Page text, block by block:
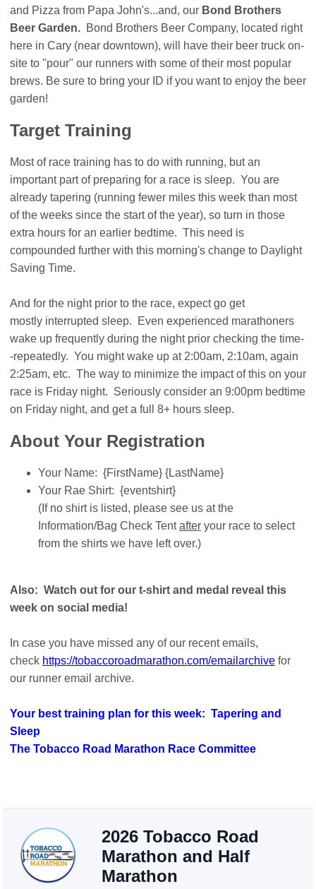
and Pizza from Papa John's...and, our Bond Brothers
Beer Garden. Bond Brothers Beer Company, located right
here in Cary (near downtown), will have their beer truck on-
site to "pour" our runners with some of their most popular
brews. Be sure to bring your ID if you want to enjoy the beer
garden!
Target Training
Most of race training has to do with running, but an
important part of preparing for a race is sleep. You are
already tapering (running fewer miles this week than most
of the weeks since the start of the year), so turn in those
extra hours for an earlier bedtime. This need is
compounded further with this morning's change to Daylight
Saving Time.
And for the night prior to the race, expect go get
mostly interrupted sleep. Even experienced marathoners
wake up frequently during the night prior checking the time-
-repeatedly. You might wake up at 2:00am, 2:10am, again
2:25am, etc. The way to minimize the impact of this on your
race is Friday night. Seriously consider an 9:00pm bedtime
on Friday night, and get a full 8+ hours sleep.
About Your Registration
Your Name: {FirstName} {LastName}
Your Rae Shirt: {eventshirt}
(If no shirt is listed, please see us at the
Information/Bag Check Tentafter your race to select
from the shirts we have left over.)
Also: Watch out for our t-shirt and medal reveal this
week on social media!
In case you have missed any of our recent emails,
check https://tobaccoroadmarathon.com/emailarchive for
our runner email archive.
Your best training plan for this week: Tapering and
Sleep
The Tobacco Road Marathon Race Committee
2026 Tobacco Road
Marathon and Half
Marathon